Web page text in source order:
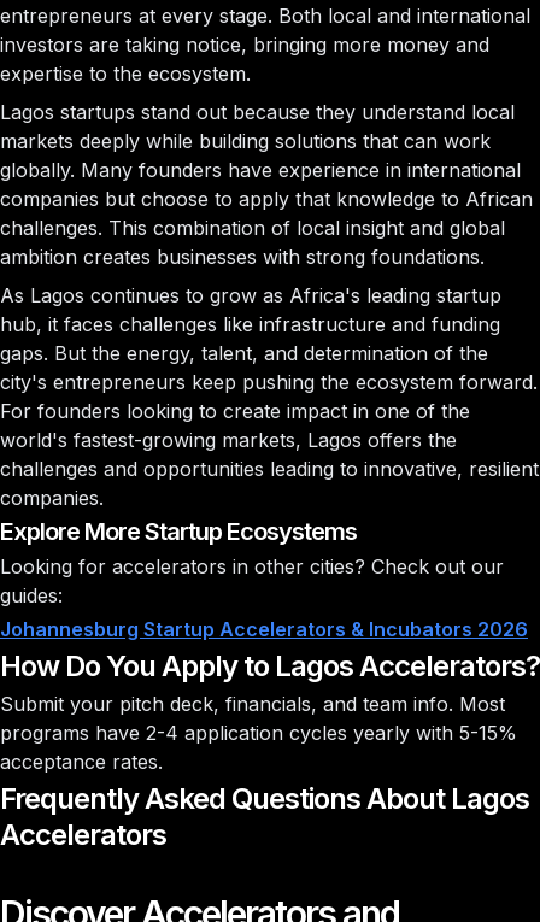
entrepreneurs at every stage. Both local and international
investors are taking notice, bringing more money and
expertise to the ecosystem.
Lagos startups stand out because they understand local
markets deeply while building solutions that can work
globally. Many founders have experience in international
companies but choose to apply that knowledge to African
challenges. This combination of local insight and global
ambition creates businesses with strong foundations.
As Lagos continues to grow as Africa's leading startup
hub, it faces challenges like infrastructure and funding
gaps. But the energy, talent, and determination of the
city's entrepreneurs keep pushing the ecosystem forward.
For founders looking to create impact in one of the
world's fastest-growing markets, Lagos offers the
challenges and opportunities leading to innovative, resilient
companies.
Explore More Startup Ecosystems
Looking for accelerators in other cities? Check out our
guides:
Johannesburg Startup Accelerators & Incubators 2026
How Do You Apply to Lagos Accelerators?
Submit your pitch deck, financials, and team info. Most
programs have 2-4 application cycles yearly with 5-15%
acceptance rates.
Frequently Asked Questions About Lagos
Accelerators